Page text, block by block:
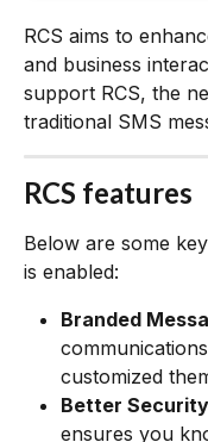
RCS aims to
and business
support RCS, the
traditional SMS
RCS features
Below are some
is enabled:
Branded
customized
Better Security
ensures you